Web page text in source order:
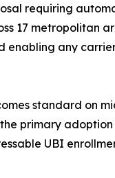
requiring
17 metropolitan
enabling any
standard on
primary
UBI